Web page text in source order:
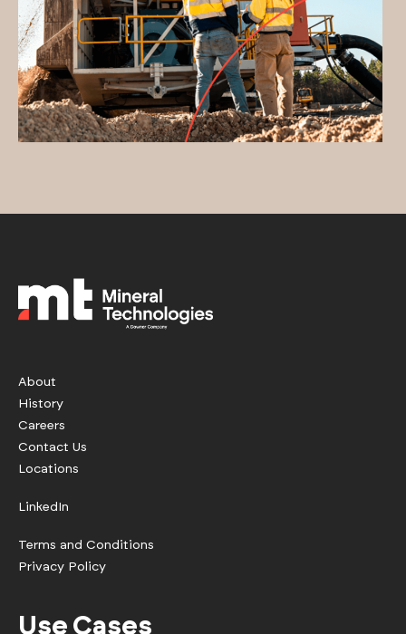
About
History
Careers
Contact Us
Locations
LinkedIn
Terms and Conditions
Privacy Policy
Use Cases